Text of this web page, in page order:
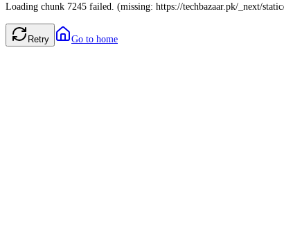
Loading chunk 7245 failed. (missing: https://techbazaar.pk/_next/
Retry Go to home